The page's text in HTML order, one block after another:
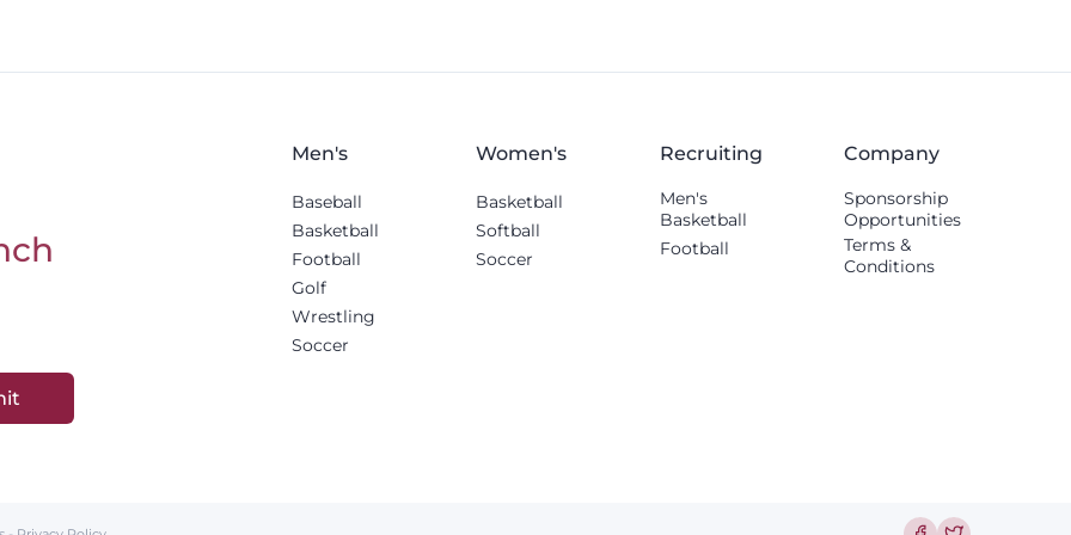
Men's
Baseball
Basketball
Football
Golf
Wrestling
Soccer
Women's
Basketball
Softball
Soccer
Recruiting
Men's
Basketball
Football
Company
Sponsorship
Opportunities
Terms &
Conditions